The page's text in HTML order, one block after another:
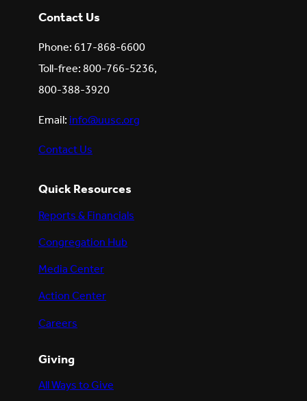
Contact Us
Phone: 617-868-6600
Toll-free: 800-766-5236,
800-388-3920
Email:info@uusc.org
Contact Us
Quick Resources
Reports & Financials
Congregation Hub
Media Center
Action Center
Careers
Giving
All Ways to Give